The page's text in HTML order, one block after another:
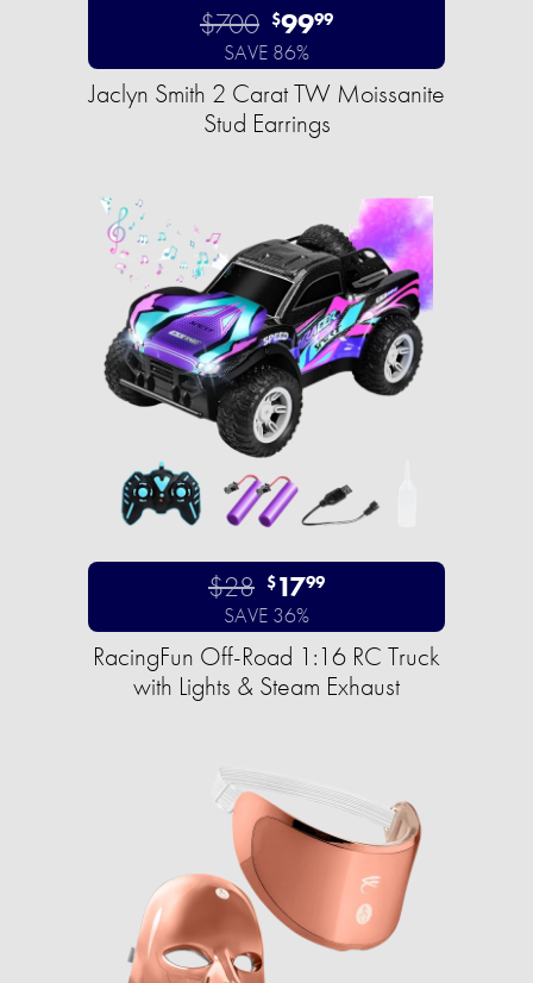
$700 $9999
SAVE 86%
Jaclyn Smith 2 Carat TW Moissanite
Stud Earrings
$28 $1799
SAVE 36%
RacingFun Off-Road 1:16 RC Truck
with Lights & Steam Exhaust